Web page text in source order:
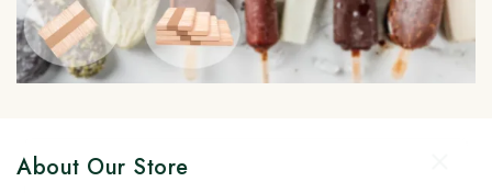
About Our Store